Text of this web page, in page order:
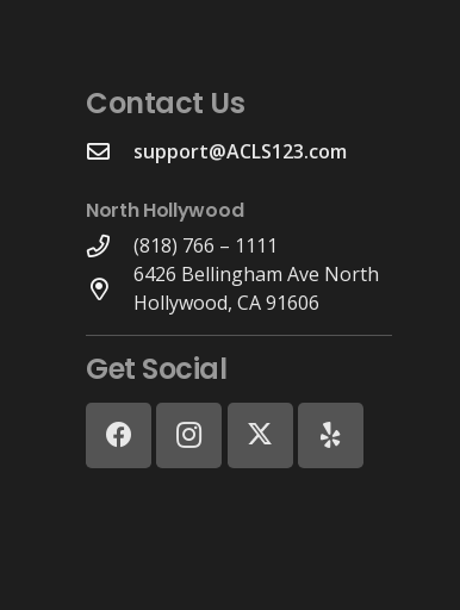
Contact Us
support@ACLS123.com
North Hollywood
(818) 766 – 1111
6426 Bellingham Ave North
Hollywood, CA 91606
Get Social